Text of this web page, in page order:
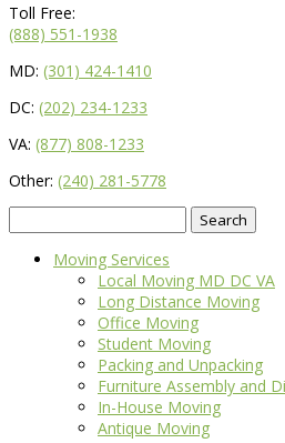
Toll Free:
(888) 551-1938
MD: (301) 424-1410
DC: (202) 234-1233
VA: (877) 808-1233
Other: (240) 281-5778
for:
Moving Services
Local Moving MD DC VA
Long Distance Moving
Office Moving
Student Moving
Packing and Unpacking
Furniture Assembly and
In-House Moving
Antique Moving